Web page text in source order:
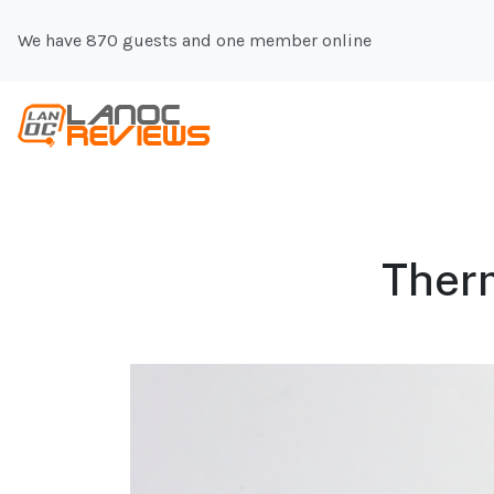
We have 870 guests and one member online